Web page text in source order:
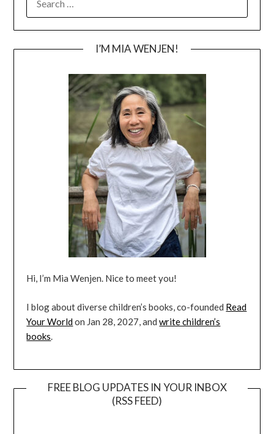
FOR:
I’M MIA WENJEN!
Hi, I’m Mia Wenjen. Nice to meet you!
I blog about diverse children’s books, co-founded Read
Your Worldon Jan 28, 2027, andwrite children’s
books
FREE BLOG UPDATES IN YOUR INBOX
(RSS FEED)